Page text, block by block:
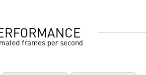
frames per second